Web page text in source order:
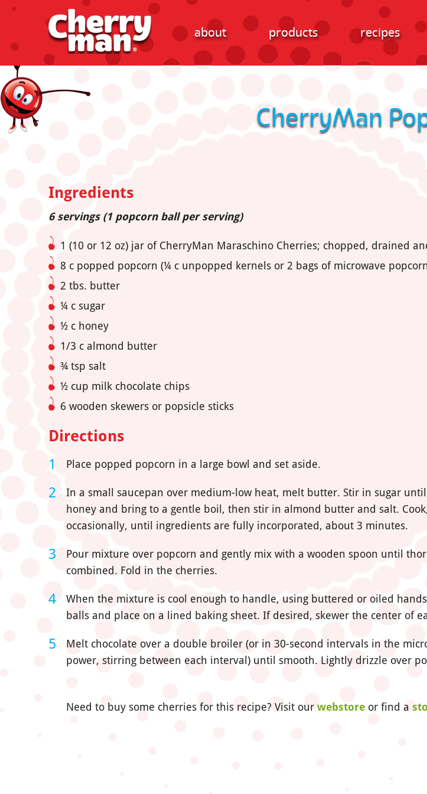
about products recipes
CherryMan
Ingredients
6 servings (1 popcorn ball per serving)
1 (10 or 12 oz) jar of CherryMan Maraschino Cherries; chopped, drained
8 c popped popcorn (¼ c unpopped kernels or 2 bags of microwave
2 tbs. butter
¼ c sugar
½ c honey
1/3 c almond butter
¾ tsp salt
½ cup milk chocolate chips
6 wooden skewers or popsicle sticks
Directions
Place popped popcorn in a large bowl and set aside.
In a small saucepan over medium-low heat, melt butter. Stir in sugar
honey and bring to a gentle boil, then stir in almond butter and salt.
occasionally, until ingredients are fully incorporated, about 3 minutes.
Pour mixture over popcorn and gently mix with a wooden spoon until
combined. Fold in the cherries.
When the mixture is cool enough to handle, using buttered or oiled
balls and place on a lined baking sheet. If desired, skewer the center of
Melt chocolate over a double broiler (or in 30-second intervals in the
power, stirring between each interval) until smooth. Lightly drizzle over
Need to buy some cherries for this recipe? Visit our webstore or find a